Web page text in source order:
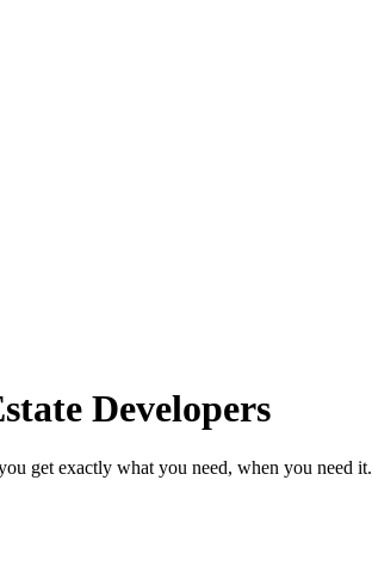
Developers
get exactly what you need, when you need it.